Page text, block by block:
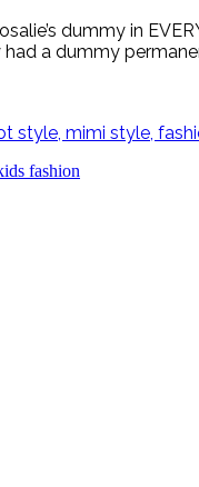
dummy in
a dummy